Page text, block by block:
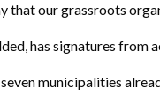
that our grassroots
has signatures from
seven municipalities